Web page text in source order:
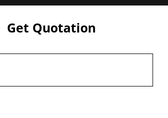
Get Quotation